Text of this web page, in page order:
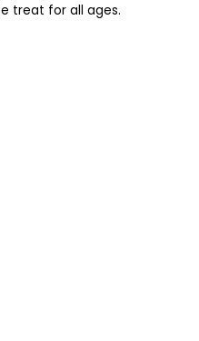
treat for all ages.